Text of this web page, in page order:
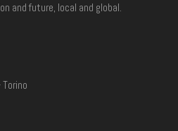
and future, local and global.